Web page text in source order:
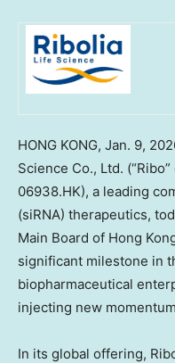
HONG KONG, Jan. 9,
Science Co., Ltd.
06938.HK), a leading
(siRNA) therapeutics,
Main Board of Hong
significant milestone in
biopharmaceutical
injecting new
In its global offering,